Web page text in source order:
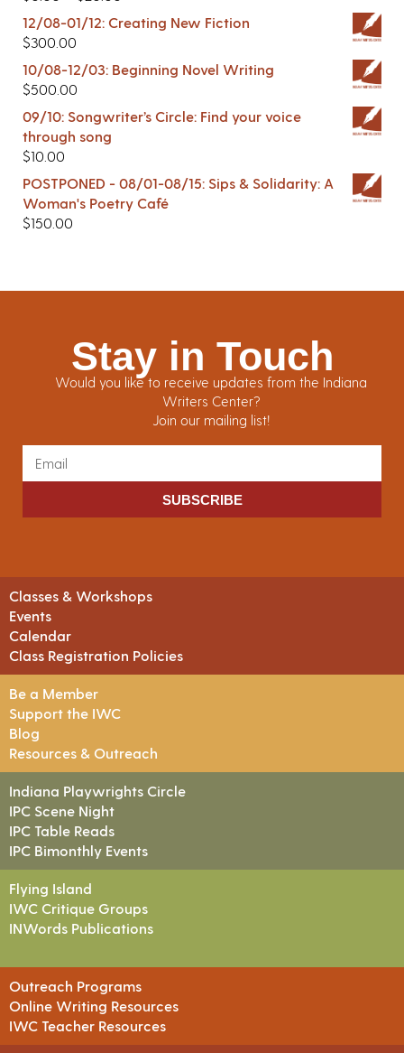
12/08-01/12: Creating New Fiction
$300.00
10/08-12/03: Beginning Novel Writing
$500.00
09/10: Songwriter’s Circle: Find your voice
through song
$10.00
POSTPONED - 08/01-08/15: Sips & Solidarity: A
Woman's Poetry Café
$150.00
Stay in Touch
Would you like to receive updates from the Indiana
Writers Center?
Join our mailing list!
SUBSCRIBE
Classes & Workshops
Events
Calendar
Class Registration Policies
Be a Member
Support the IWC
Blog
Resources & Outreach
Indiana Playwrights Circle
IPC Scene Night
IPC Table Reads
IPC Bimonthly Events
Flying Island
IWC Critique Groups
INWords Publications
Outreach Programs
Online Writing Resources
IWC Teacher Resources